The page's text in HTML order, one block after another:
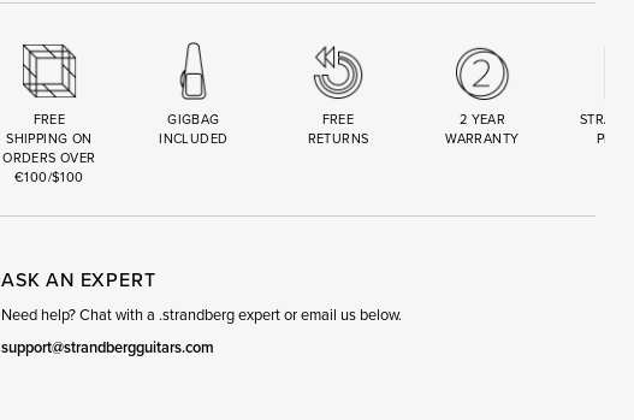
FREE
SHIPPING ON
ORDERS OVER
€100/$100
GIGBAG
INCLUDED
FREE
RETURNS
2 YEAR
WARRANTY
ASK AN EXPERT
Need help? Chat with a .strandberg expert or email us below.
support@strandbergguitars.com